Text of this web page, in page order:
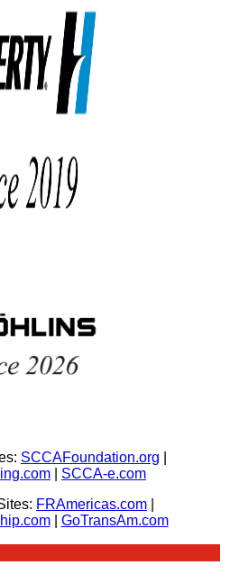
SCCAFoundation.org
SCCA-e.com
FRAmericas.com
| GoTransAm.com